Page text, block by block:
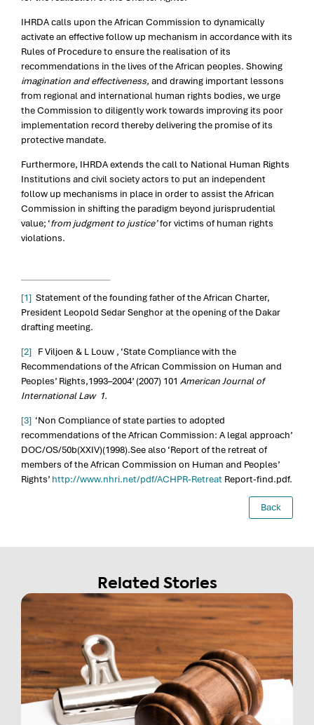
IHRDA calls upon the African Commission to dynamically
activate an effective follow up mechanism in accordance with its
Rules of Procedure to ensure the realisation of its
recommendations in the lives of the African peoples. Showing
imagination and effectiveness, and drawing important lessons
from regional and international human rights bodies, we urge
the Commission to diligently work towards improving its poor
implementation record thereby delivering the promise of its
protective mandate.
Furthermore, IHRDA extends the call to National Human Rights
Institutions and civil society actors to put an independent
follow up mechanisms in place in order to assist the African
Commission in shifting the paradigm beyond jurisprudential
value; ‘from judgment to justice’for victims of human rights
violations.
[1] Statement of the founding father of the African Charter,
President Leopold Sedar Senghor at the opening of the Dakar
drafting meeting.
[2] F Viljoen & L Louw , ‘State Compliance with the
Recommendations of the African Commission on Human and
Peoples’ Rights,1993–2004’ (2007) 101 American Journal of
International Law 1.
[3] ‘Non Compliance of state parties to adopted
recommendations of the African Commission: A legal approach’
DOC/OS/50b(XXIV)(1998).See also ‘Report of the retreat of
members of the African Commission on Human and Peoples’
Rights’ http://www.nhri.net/pdf/ACHPR-Retreat Report-find.pdf.
Back
Related Stories